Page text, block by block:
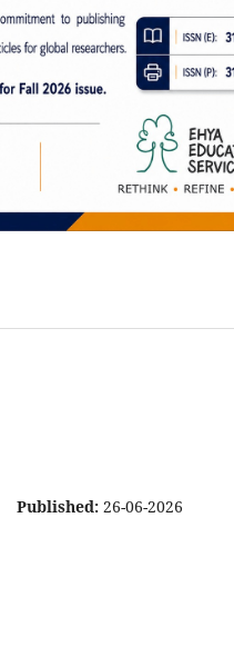
Published: 26-06-2026